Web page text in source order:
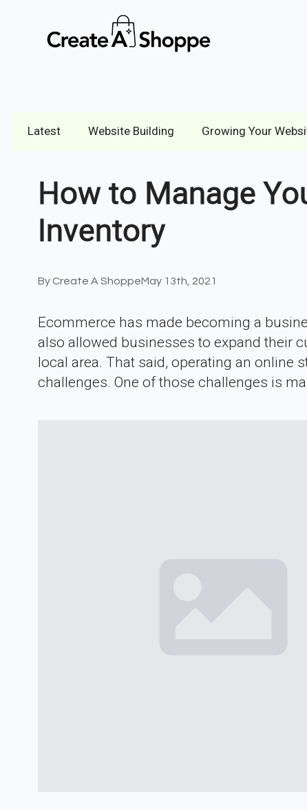
Latest Website Building Growing Your
How to Manage
Inventory
By Create A ShoppeMay 13th, 2021
Ecommerce has made becoming a
also allowed businesses to expand their
local area. That said, operating an
challenges. One of those challenges is